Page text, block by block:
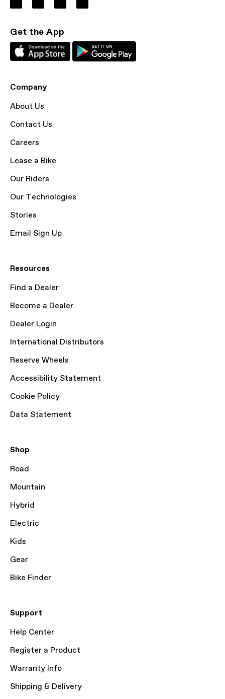
Get the App
Company
About Us
Contact Us
Careers
Lease a Bike
Our Riders
Our Technologies
Stories
Email Sign Up
Resources
Find a Dealer
Become a Dealer
Dealer Login
International Distributors
Reserve Wheels
Accessibility Statement
Cookie Policy
Data Statement
Shop
Road
Mountain
Hybrid
Electric
Kids
Gear
Bike Finder
Support
Help Center
Register a Product
Warranty Info
Shipping & Delivery